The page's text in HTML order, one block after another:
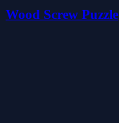
Wood Screw Puzzle